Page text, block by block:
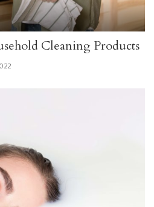
Cleaning Products